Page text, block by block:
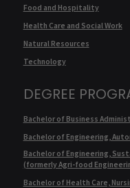
Food and Hospitality
Health Care and Social Work
Natural Resources
Technology
DEGREE
Bachelor of Business
Bachelor of Engineering,
Bachelor of Engineering,
(formerly Agri-food
Bachelor of Health Care,